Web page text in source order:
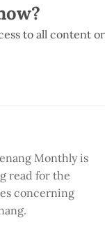
to all content
Monthly is
read for the
concerning